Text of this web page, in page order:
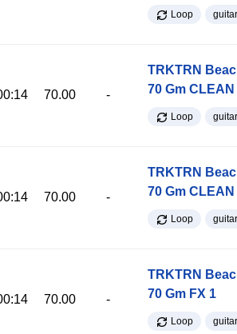
Loop guitar
70.00 -
TRKTRN
70 Gm CLEAN
Loop guitar
70.00 -
TRKTRN
70 Gm CLEAN
Loop guitar
70.00 -
TRKTRN
70 Gm FX 1
Loop guitar